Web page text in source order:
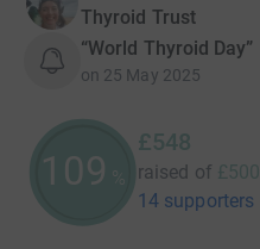
Thyroid Trust
“World Thyroid Day”
on 25 May 2025
109 %
£548
raised of £500
14 supporters